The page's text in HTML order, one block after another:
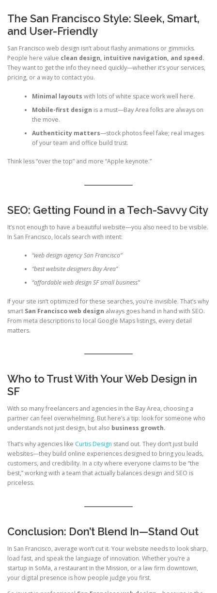
The San Francisco Style: Sleek, Smart,
and User-Friendly
San Francisco web design isn’t about flashy animations or gimmicks.
People here value clean design, intuitive navigation, and speed.
They want to get the info they need quickly—whether it’s your services,
pricing, or a way to contact you.
Minimal layouts with lots of white space work well here.
Mobile-first design is a must—Bay Area folks are always on
the move.
Authenticity matters—stock photos feel fake; real images
of your team and office build trust.
Think less “over the top” and more “Apple keynote.”
SEO: Getting Found in a Tech-Savvy City
It’s not enough to have a beautiful website—you also need to be visible.
In San Francisco, locals search with intent:
“web design agency San Francisco”
“best website designers Bay Area”
“affordable web design SF small business”
If your site isn’t optimized for these searches, you’re invisible. That’s why
smart San Francisco web design always goes hand in hand with SEO.
From meta descriptions to local Google Maps listings, every detail
matters.
Who to Trust With Your Web Design in
SF
With so many freelancers and agencies in the Bay Area, choosing a
partner can feel overwhelming. But here’s a tip: look for someone who
understands not just design, but also business growth.
That’s why agencies like Curtis Design stand out. They don’t just build
websites—they build online experiences designed to bring you leads,
customers, and credibility. In a city where everyone claims to be “the
best,” working with a team that actually balances design and SEO is
priceless.
Conclusion: Don’t Blend In—Stand Out
In San Francisco, average won’t cut it. Your website needs to look sharp,
load fast, and speak the language of innovation. Whether you’re a
startup in SoMa, a restaurant in the Mission, or a law firm downtown,
your digital presence is how people judge you first.